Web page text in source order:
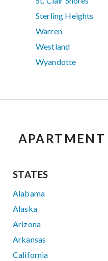
Sterling Heights
Warren
Westland
Wyandotte
STATES
Alabama
Alaska
Arizona
Arkansas
California